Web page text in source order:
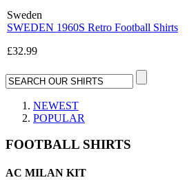
Sweden
SWEDEN 1960S Retro Football Shirts
£32.99
NEWEST
POPULAR
FOOTBALL SHIRTS
AC MILAN KIT